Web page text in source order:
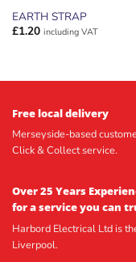
EARTH STRAP
£1.20 including VAT
Free local delivery
Merseyside-based
Click & Collect service.
Over 25 Years
for a service you can
Harbord Electrical Ltd is
Liverpool.